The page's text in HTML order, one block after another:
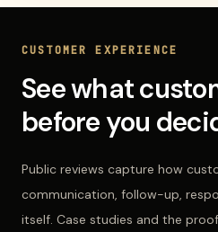
CUSTOMER EXPERIENCE
See what
before you
Public reviews capture how
communication, follow-up,
itself. Case studies and the